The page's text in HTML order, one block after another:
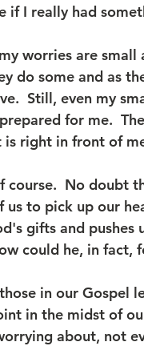
if I really had
worries are
do some and as
Still, even my
for me.
right in front of
course.  No doubt
us to pick up our
gifts and
could he, in fact,
in our Gospel
in the midst of
about, not